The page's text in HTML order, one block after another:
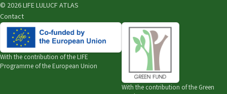
© 2026 LIFE LULUCF ATLAS
Contact
With the contribution of theLIFE
Programme of the European Union
With the contribution of the Green